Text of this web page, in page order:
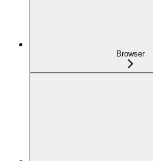
Browser